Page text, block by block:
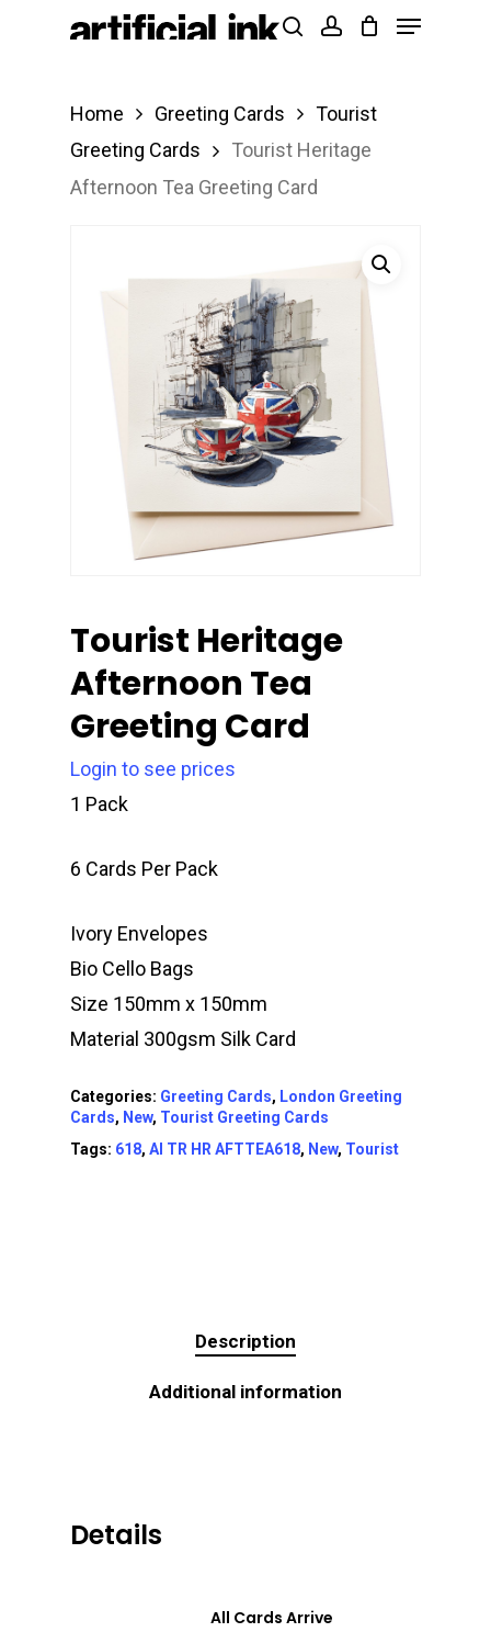
Products
Menu
Home Greeting Cards
Tourist
Greeting Cards
Tourist Heritage
Afternoon Tea Greeting Card
Tourist Heritage
Afternoon Tea
Greeting Card
Login to see prices
1 Pack
6 Cards Per Pack
Ivory Envelopes
Bio Cello Bags
Size 150mm x 150mm
Material 300gsm Silk Card
Categories: Greeting Cards, London Greeting
Cards, New, Tourist Greeting Cards
Tags: 618, AI TR HR AFTTEA618, New, Tourist
Description
Additional information
Details
All Cards Arrive